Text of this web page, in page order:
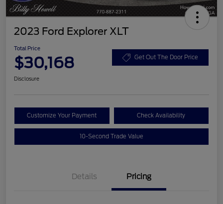
2023 Ford Explorer XLT
Total Price
$30,168 Get Out The Door Price
Disclosure
Customize Your Payment Check Availability
10-Second Trade Value
Details Pricing